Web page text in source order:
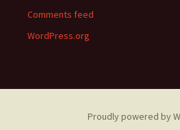
Comments feed
WordPress.org
Proudly powered by